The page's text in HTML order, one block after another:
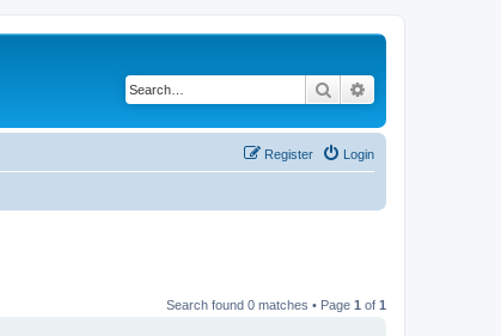
Search
Login
Register
Search found 0 matches • Page 1 of 1